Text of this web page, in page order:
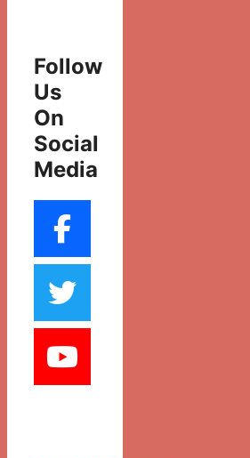
Follow
Us
On
Social
Media